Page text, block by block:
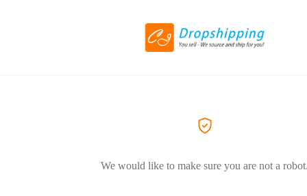
We would like to make sure you are not a